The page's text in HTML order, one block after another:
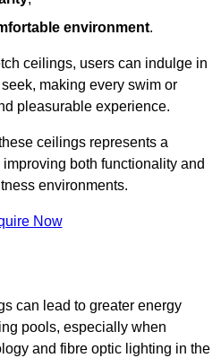
environment.
ceilings, users can indulge in
making every swim or
pleasurable experience.
ceilings represents a
both functionality and
environments.
Now
can lead to greater energy
pools, especially when
and fibre optic lighting in the